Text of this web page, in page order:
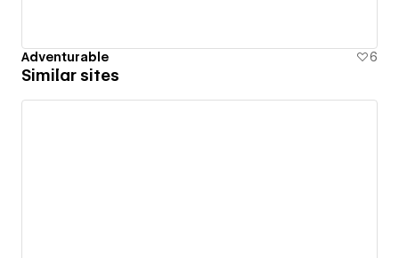
Adventurable 6
Similar sites